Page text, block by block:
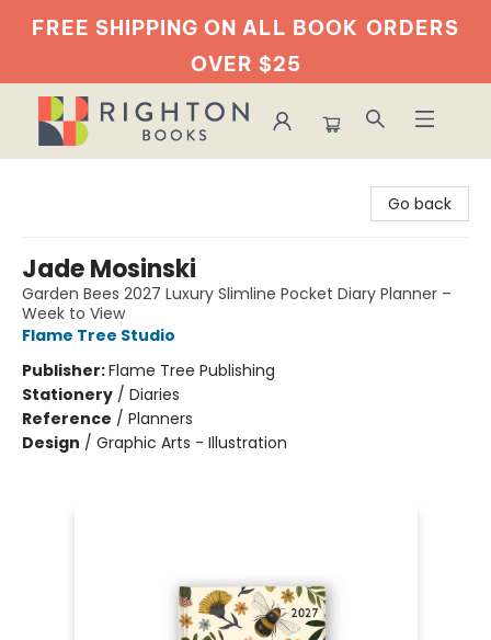
FREE SHIPPING ON ALL BOOK ORDERS
OVER $25
Go back
Jade Mosinski
Garden Bees 2027 Luxury Slimline Pocket Diary Planner –
Week to View
Flame Tree Studio
Publisher:Flame Tree Publishing
Stationery / Diaries
Reference / Planners
Design / Graphic Arts - Illustration